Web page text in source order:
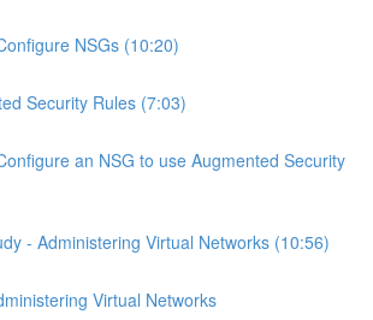
NSGs (10:20)
Security Rules (7:03)
an NSG to use Augmented Security
- Administering Virtual Networks (10:56)
Virtual Networks